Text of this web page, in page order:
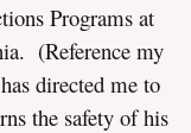
Programs at
(Reference my
directed me to
the safety of his